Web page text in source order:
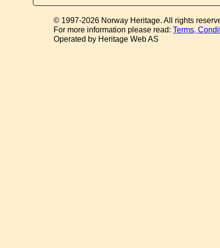
© 1997-2026 Norway Heritage. All rights
For more information please read:Terms,
Operated by Heritage Web AS